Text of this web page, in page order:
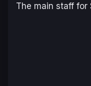
The main staff for